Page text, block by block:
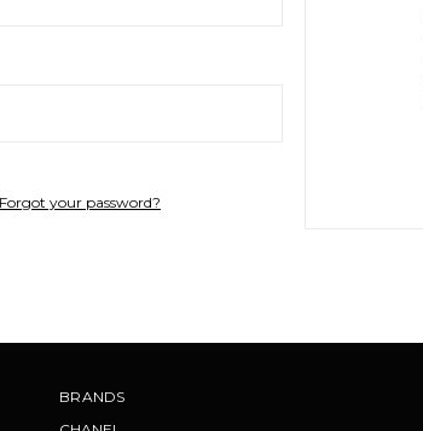
Forgot your password?
BRANDS